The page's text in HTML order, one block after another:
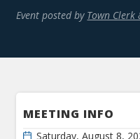
Event posted by Town
MEETING INFO
Saturday, August 8,